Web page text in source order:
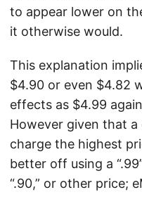
to appear lower on
it otherwise would.
This explanation
$4.90 or even $4.82
effects as $4.99
However given that
charge the highest
better off using a
“.90,” or other price;